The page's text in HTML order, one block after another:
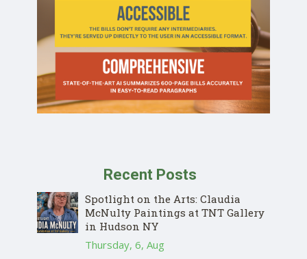
Recent Posts
Spotlight on the Arts: Claudia
McNulty Paintings at TNT Gallery
in Hudson NY
Thursday, 6, Aug